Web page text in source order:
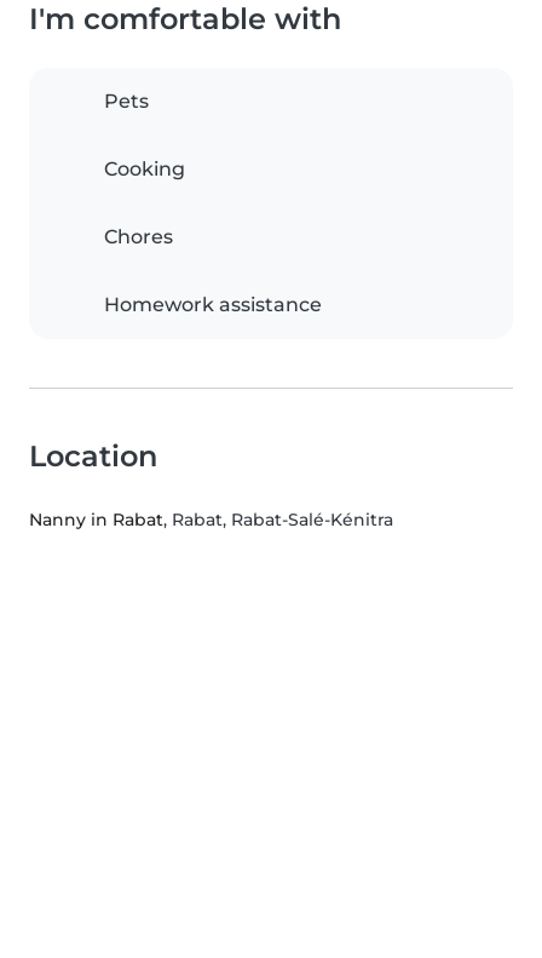
I'm comfortable with
Pets
Cooking
Chores
Homework assistance
Location
Nanny in Rabat, Rabat, Rabat-Salé-Kénitra